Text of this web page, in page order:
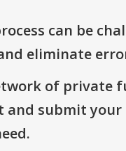
can be
eliminate
of private
and submit